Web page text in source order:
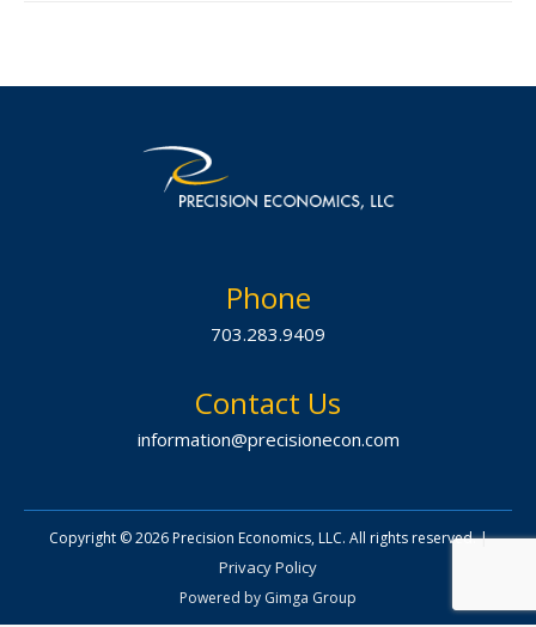
Phone
703.283.9409
Contact Us
information@precisionecon.com
Copyright © 2026 Precision Economics, LLC. All rights reserved.|
Privacy Policy
Powered by Gimga Group